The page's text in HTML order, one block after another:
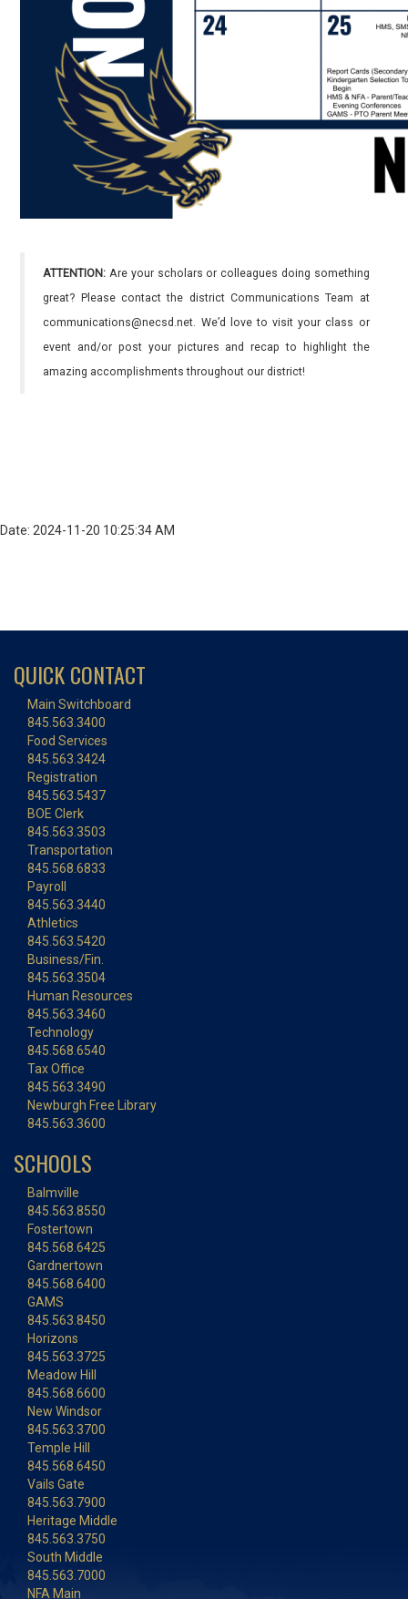
ATTENTION: Are your scholars or colleagues doing something
great? Please contact the district Communications Team at
communications@necsd.net. We’d love to visit your class or
event and/or post your pictures and recap to highlight the
amazing accomplishments throughout our district!
Date: 2024-11-20 10:25:34 AM
QUICK CONTACT
Main Switchboard
845.563.3400
Food Services
845.563.3424
Registration
845.563.5437
BOE Clerk
845.563.3503
Transportation
845.568.6833
Payroll
845.563.3440
Athletics
845.563.5420
Business/Fin.
845.563.3504
Human Resources
845.563.3460
Technology
845.568.6540
Tax Office
845.563.3490
Newburgh Free Library
845.563.3600
SCHOOLS
Balmville
845.563.8550
Fostertown
845.568.6425
Gardnertown
845.568.6400
GAMS
845.563.8450
Horizons
845.563.3725
Meadow Hill
845.568.6600
New Windsor
845.563.3700
Temple Hill
845.568.6450
Vails Gate
845.563.7900
Heritage Middle
845.563.3750
South Middle
845.563.7000
NFA Main